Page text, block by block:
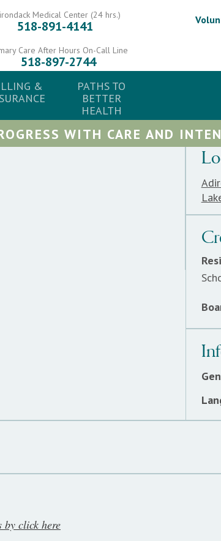
Medical Center (24 hrs.)
518-891-4141
Care After Hours On-Call Line
518-897-2744
&
PATHS TO
BETTER
HEALTH
WITH CARE AND
by click here